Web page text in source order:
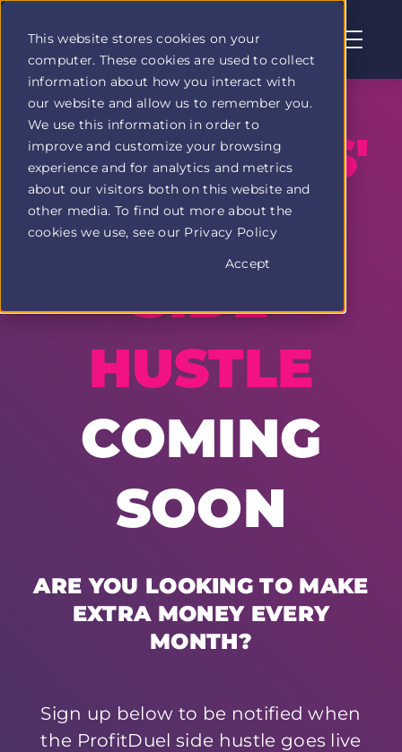
This website stores cookies on your
computer. These cookies are used to collect
information about how you interact with
our website and allow us to remember you.
We use this information in order to
improve and customize your browsing
experience and for analytics and metrics
about our visitors both on this website and
other media. To find out more about the
cookies we use, see our Privacy Policy
Accept
Profit
Duel
home
page
ARKANSAS'
NEWEST
SIDE
HUSTLE
COMING
SOON
ARE YOU LOOKING TO MAKE
EXTRA MONEY EVERY
MONTH?
Sign up below to be notified when
the ProfitDuel side hustle goes live